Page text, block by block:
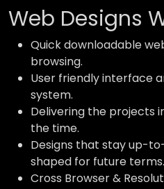
Web Designs
Quick downloadable
browsing.
User friendly interface
system.
Delivering the projects
the time.
Designs that stay up-
shaped for future terms.
Cross Browser &